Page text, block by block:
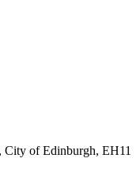
of Edinburgh, EH11